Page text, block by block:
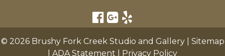
© 2026 Brushy Fork Creek Studio and Gallery | Sitemap
ADA Statement Privacy Policy